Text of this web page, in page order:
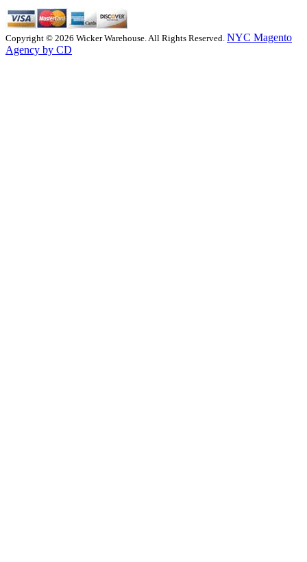
Copyright © 2026 Wicker Warehouse. All Rights Reserved. NYC Magento
Agency by CD